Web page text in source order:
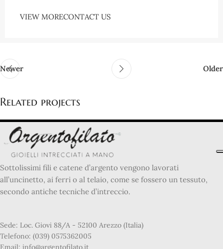
VIEW MORECONTACT US
Newer Older
Related projects
Furniture
Netus eu mollis hac dignis
Sottolissimi fili e catene d’argento vengono lavorati
all’uncinetto, ai ferri o al telaio, come se fossero un tessuto,
secondo antiche tecniche d’intreccio.
Sede: Loc. Giovi 88/A - 52100 Arezzo (Italia)
Telefono: (039) 0575362005
Email: info@argentofilato.it